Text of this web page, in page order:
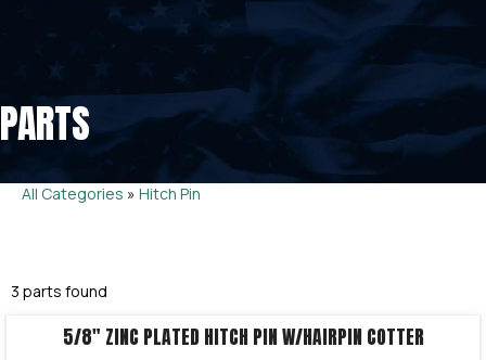
PARTS
All Categories » Hitch Pin
3 parts found
5/8″ ZINC PLATED HITCH PIN W/HAIRPIN COTTER